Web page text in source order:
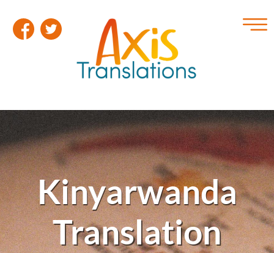
Kinyarwanda
Translation